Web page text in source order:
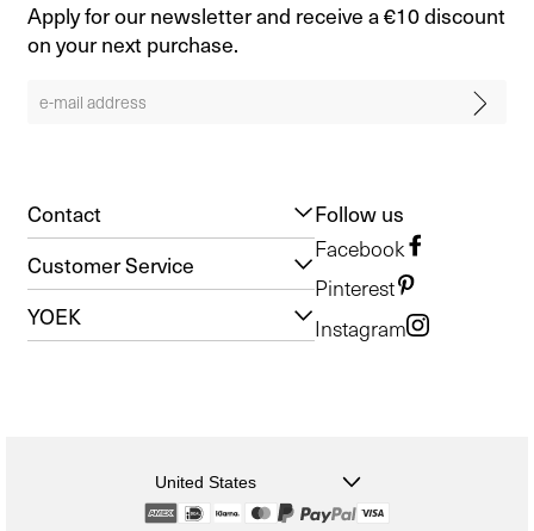
Apply for our newsletter and receive a €10 discount
on your next purchase.
Contact
Customer Service
YOEK
Follow us
Facebook
Pinterest
Instagram
United States